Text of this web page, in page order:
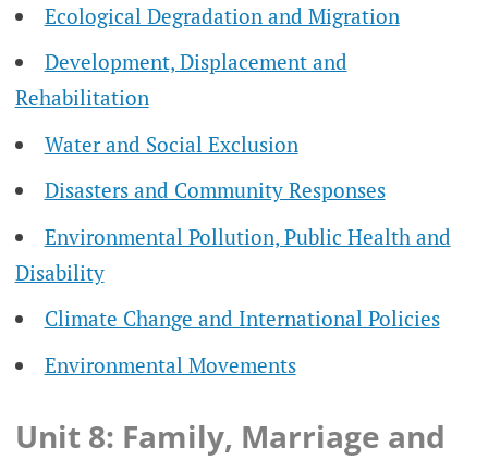
Ecological Degradation and Migration
Development, Displacement and
Rehabilitation
Water and Social Exclusion
Disasters and Community Responses
Environmental Pollution, Public Health and
Disability
Climate Change and International Policies
Environmental Movements
Unit 8: Family, Marriage and